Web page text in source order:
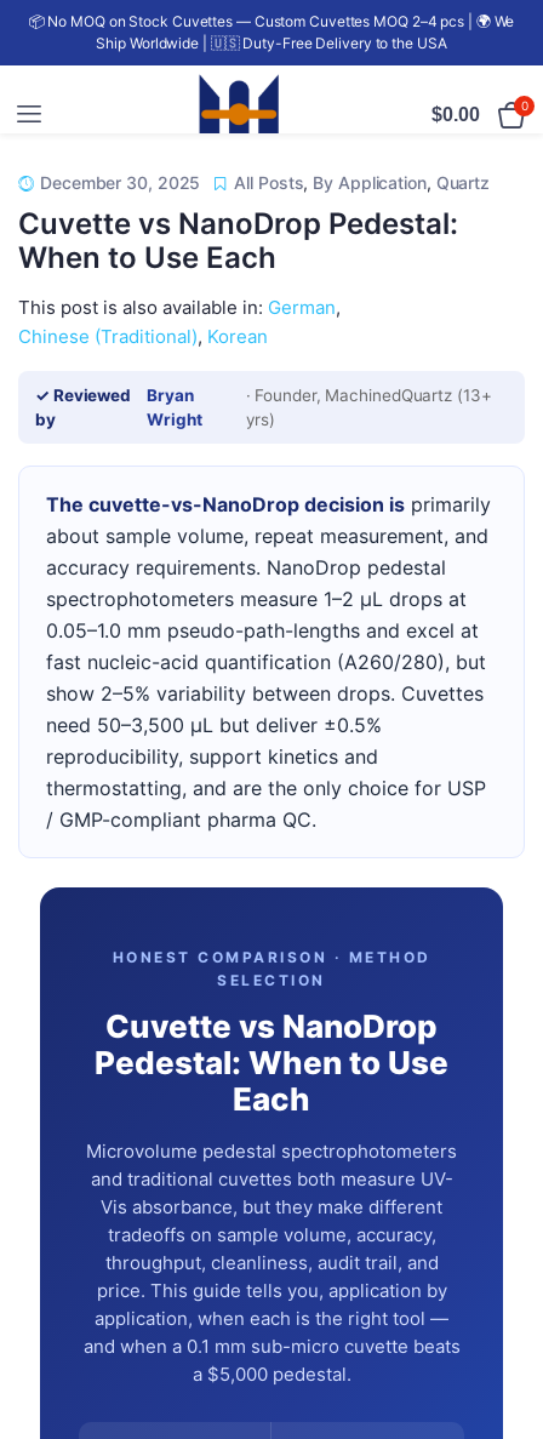
📦 No MOQ on Stock Cuvettes — Custom Cuvettes MOQ 2–4 pcs | 🌍 We
Ship Worldwide | 🇺🇸 Duty-Free Delivery to the USA
$0.00 0
December 30, 2025 All Posts, By Application, Quartz
Cuvette vs NanoDrop Pedestal:
When to Use Each
This post is also available in: German
Chinese (Traditional) Korean
✓ Reviewed
by
Bryan
Wright
· Founder, MachinedQuartz (13+
yrs)
The cuvette-vs-NanoDrop decision is primarily
about sample volume, repeat measurement, and
accuracy requirements. NanoDrop pedestal
spectrophotometers measure 1–2 µL drops at
0.05–1.0 mm pseudo-path-lengths and excel at
fast nucleic-acid quantification (A260/280), but
show 2–5% variability between drops. Cuvettes
need 50–3,500 µL but deliver ±0.5%
reproducibility, support kinetics and
thermostatting, and are the only choice for USP
/ GMP-compliant pharma QC.
HONEST COMPARISON · METHOD
SELECTION
Cuvette vs NanoDrop
Pedestal: When to Use
Each
Microvolume pedestal spectrophotometers
and traditional cuvettes both measure UV-
Vis absorbance, but they make different
tradeoffs on sample volume, accuracy,
throughput, cleanliness, audit trail, and
price. This guide tells you, application by
application, when each is the right tool —
and when a 0.1 mm sub-micro cuvette beats
a $5,000 pedestal.